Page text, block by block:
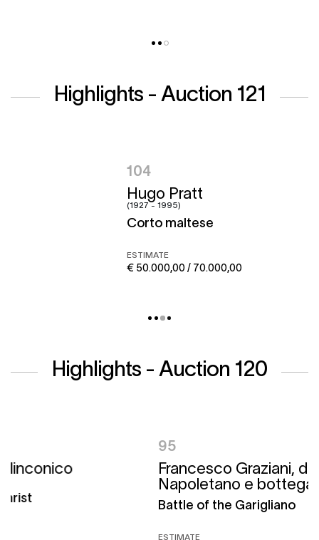
Highlights - Auction 121
€ 50.000,00 / 70.000,00
Highlights - Auction 120
Francesco Graziani, detto Ciccio
Napoletano e bottega
Battle of the Garigliano